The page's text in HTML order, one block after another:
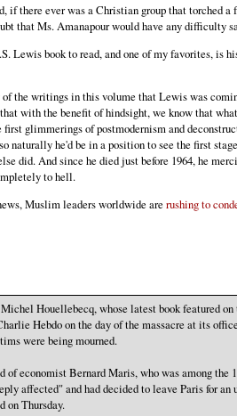
if there ever was a Christian group that torched a
that Ms. Amanapour would have any difficulty
Lewis book to read, and one of my favorites, is
the writings in this volume that Lewis was
that with the benefit of hindsight, we know that
glimmerings of postmodernism and
naturally he'd be in a position to see the first
did. And since he died just before 1964, he
to hell.
Muslim leaders worldwide are rushing to
Houellebecq, whose latest book featured on
Hebdo on the day of the massacre at its
were being mourned.
of economist Bernard Maris, who was among the
affected" and had decided to leave Paris for an
on Thursday.